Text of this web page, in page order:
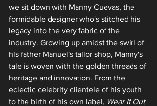
we sit down with Manny Cuevas, the
formidable designer who's stitched his
legacy into the very fabric of the
industry. Growing up amidst the swirl of
his father Manuel's tailor shop, Manny's
tale is woven with the golden threads of
heritage and innovation. From the
eclectic celebrity clientele of his youth
to the birth of his own label, Wear It Out